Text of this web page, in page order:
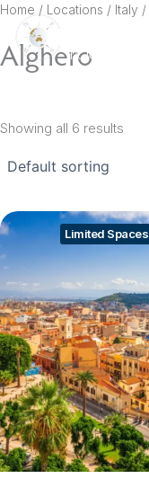
Skip
content
Home / Locations / Italy /
Alghero
Showing all 6 results
Limited Spaces